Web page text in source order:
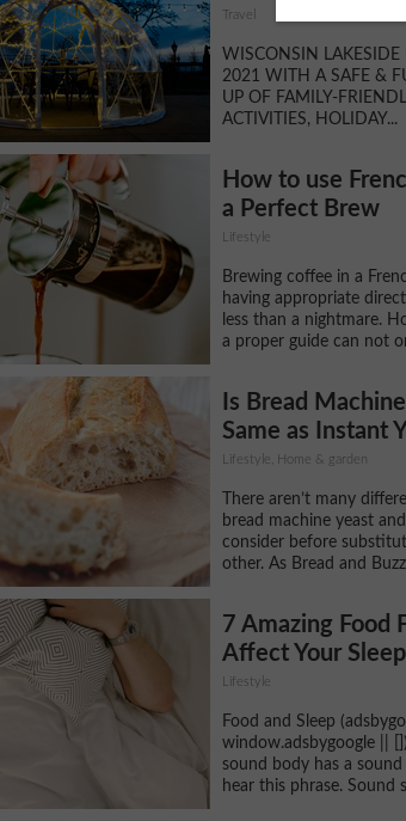
Travel
WISCONSIN LAKESIDE
2021 WITH A SAFE &
UP OF FAMILY-
ACTIVITIES, HOLIDAY...
How to use
a Perfect Brew
Lifestyle
Brewing coffee in a
having appropriate
less than a nightmare.
a proper guide can not
Is Bread
Same as Instant
Lifestyle, Home & garden
There aren’t many
bread machine yeast
consider before
other. As Bread and
7 Amazing Food
Affect Your
Lifestyle
Food and Sleep
window.adsbygoogle ||
sound body has a
hear this phrase. Sound